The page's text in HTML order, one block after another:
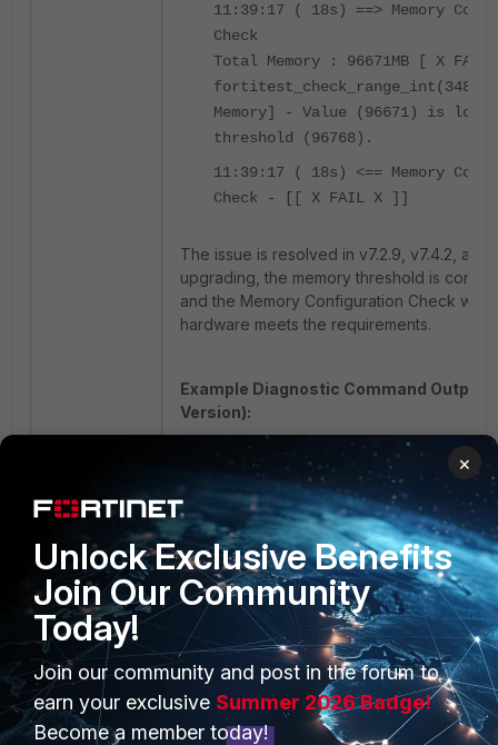
11:39:17 ( 18s) ==> Memory
Check
Total Memory : 96671MB [ X
Memory] - Value (96671) is
threshold (96768).
11:39:17 ( 18s) <== Memory
Check - [[ X FAIL X ]]
The issue is resolved in v7.2.9, v7.4.2, and
upgrading, the memory threshold is
and the Memory Configuration Check will
hardware meets the requirements.
Example Diagnostic Command Output
Version):
diagnose hardware test system
02:05:54 ( 0s) ==> Memory
Check
Total Memory : 48378MB [ OK ]
02:05:54 ( 0s) <== Memory
Check - [[ PASS ]]
3 people like this
×
Unlock Exclusive Benefits
Join Our Community
Today!
Join our community and post in the forum to
earn your exclusive Summer 2026 Badge!
Become a member today!